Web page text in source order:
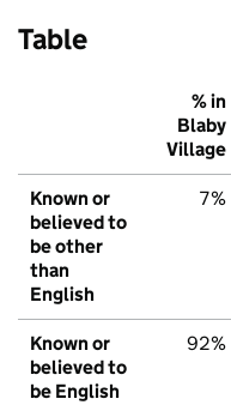
Table
% in
Blaby
Village
Known or
believed to
be other
than
English
7%
Known or
believed to
be English
92%